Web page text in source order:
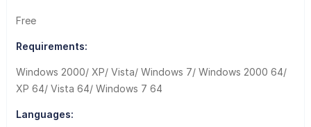
Free
Requirements:
Windows 2000/ XP/ Vista/ Windows 7/ Windows 2000 64/
XP 64/ Vista 64/ Windows 7 64
Languages: